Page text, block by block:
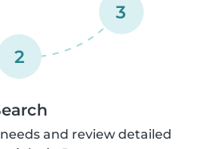
2
3
and review detailed